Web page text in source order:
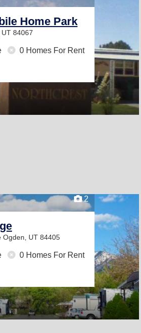
Home Park
UT 84067
0 Homes For Rent
2
Ogden, UT 84405
0 Homes For Rent